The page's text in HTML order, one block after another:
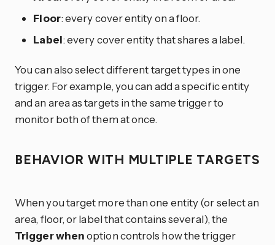
Floor: every cover entity on a floor.
Label: every cover entity that shares a label.
You can also select different target types in one
trigger. For example, you can add a specific entity
and an area as targets in the same trigger to
monitor both of them at once.
BEHAVIOR WITH MULTIPLE TARGETS
When you target more than one entity (or select an
area, floor, or label that contains several), the
Trigger whenoption controls how the trigger